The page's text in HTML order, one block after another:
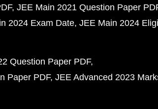
JEE Main 2021 Question Paper
2024 Exam Date JEE Main 2024
Question Paper PDF
Paper PDF JEE Advanced 2023